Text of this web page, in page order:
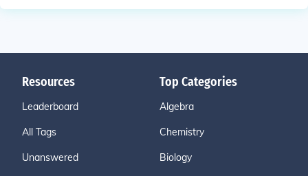
Resources
Leaderboard
All Tags
Unanswered
Top Categories
Algebra
Chemistry
Biology